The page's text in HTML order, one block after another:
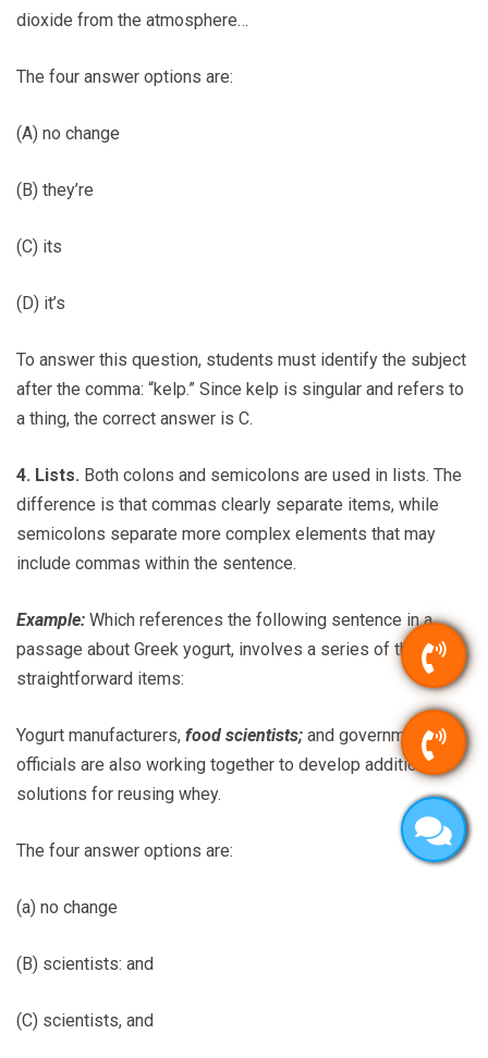
dioxide from the atmosphere…
The four answer options are:
(A) no change
(B) they’re
(C) its
(D) it’s
To answer this question, students must identify the subject
after the comma: “kelp.” Since kelp is singular and refers to
a thing, the correct answer is C.
4. Lists. Both colons and semicolons are used in lists. The
difference is that commas clearly separate items, while
semicolons separate more complex elements that may
include commas within the sentence.
Example: Which references the following sentence in a
passage about Greek yogurt, involves a series of three
straightforward items:
Yogurt manufacturers, food scientists; and government
officials are also working together to develop additional
solutions for reusing whey.
The four answer options are:
(a) no change
(B) scientists: and
(C) scientists, and